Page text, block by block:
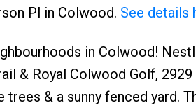
Pl in Colwood. See details
in Colwood!
& Royal Colwood Golf,
& a sunny fenced yard.